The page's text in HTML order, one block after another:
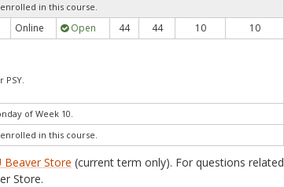
in this course.
Online Open 44 44 10 10
PSY.
of Week 10.
in this course.
Beaver Store (current term only). For questions related
Store.